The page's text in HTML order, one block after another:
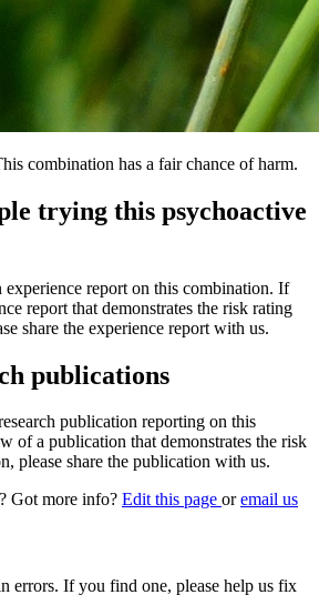
combination has a fair chance of harm.
trying this psychoactive
experience report on this combination. If
report that demonstrates the risk rating
share the experience report with us.
publications
publication reporting on this
of a publication that demonstrates the risk
please share the publication with us.
Got more info? Edit this page oremail us
errors. If you find one, please help us fix